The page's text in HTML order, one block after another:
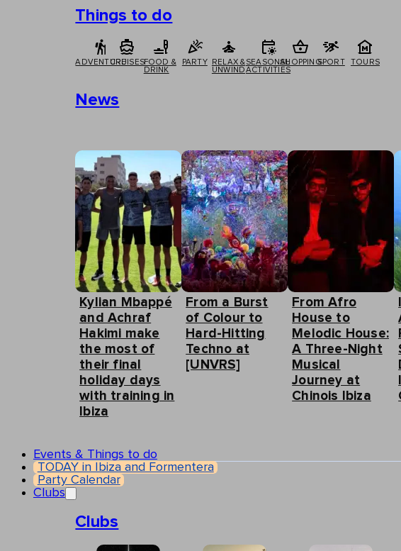
Things to do
ADVENTURECRUISESFOOD &
DRINK
PARTY
RELAX &
UNWIND
SEASONAL
ACTIVITIES
SHOPPINGSPORT TOURS
News
Kylian Mbappé
and Achraf
Hakimi make
the most of
their final
holiday days
with training in
Ibiza
From a Burst
of Colour to
Hard-Hitting
Techno at
[UNVRS]
From Afro
House to
Melodic House:
A Three-Night
Musical
Journey at
Chinois Ibiza
Events & Things to do
TODAY in Ibiza and Formentera
Party Calendar
Clubs
Clubs